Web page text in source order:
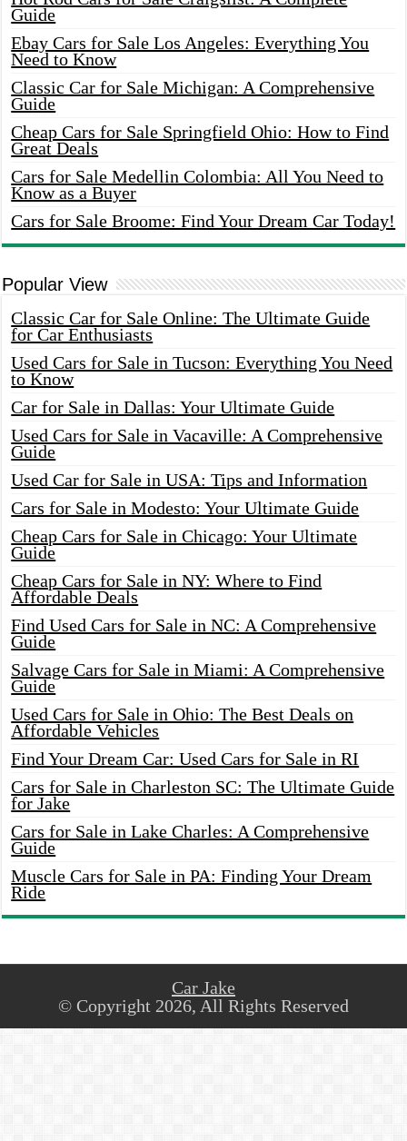
Guide
Ebay Cars for Sale Los Angeles: Everything You
Need to Know
Classic Car for Sale Michigan: A Comprehensive
Guide
Cheap Cars for Sale Springfield Ohio: How to Find
Great Deals
Cars for Sale Medellin Colombia: All You Need to
Know as a Buyer
Cars for Sale Broome: Find Your Dream Car Today!
Popular View
Classic Car for Sale Online: The Ultimate Guide
for Car Enthusiasts
Used Cars for Sale in Tucson: Everything You Need
to Know
Car for Sale in Dallas: Your Ultimate Guide
Used Cars for Sale in Vacaville: A Comprehensive
Guide
Used Car for Sale in USA: Tips and Information
Cars for Sale in Modesto: Your Ultimate Guide
Cheap Cars for Sale in Chicago: Your Ultimate
Guide
Cheap Cars for Sale in NY: Where to Find
Affordable Deals
Find Used Cars for Sale in NC: A Comprehensive
Guide
Salvage Cars for Sale in Miami: A Comprehensive
Guide
Used Cars for Sale in Ohio: The Best Deals on
Affordable Vehicles
Find Your Dream Car: Used Cars for Sale in RI
Cars for Sale in Charleston SC: The Ultimate Guide
for Jake
Cars for Sale in Lake Charles: A Comprehensive
Guide
Muscle Cars for Sale in PA: Finding Your Dream
Ride
Car Jake
© Copyright 2026, All Rights Reserved